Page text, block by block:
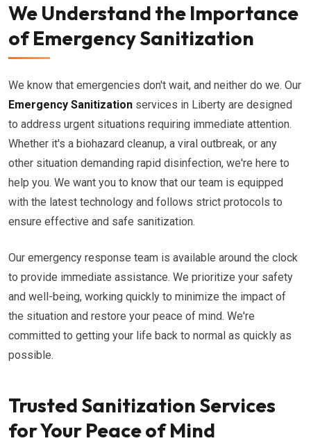
We Understand the Importance
of Emergency Sanitization
We know that emergencies don't wait, and neither do we. Our
Emergency Sanitization services in Liberty are designed
to address urgent situations requiring immediate attention.
Whether it's a biohazard cleanup, a viral outbreak, or any
other situation demanding rapid disinfection, we're here to
help you. We want you to know that our team is equipped
with the latest technology and follows strict protocols to
ensure effective and safe sanitization.
Our emergency response team is available around the clock
to provide immediate assistance. We prioritize your safety
and well-being, working quickly to minimize the impact of
the situation and restore your peace of mind. We're
committed to getting your life back to normal as quickly as
possible.
Trusted Sanitization Services
for Your Peace of Mind